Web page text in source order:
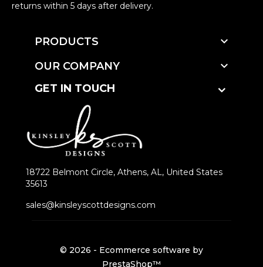
returns within 5 days after delivery.
PRODUCTS 
OUR COMPANY 
GET IN TOUCH
18722 Belmont Circle, Athens, AL, United States
35613
sales@kinsleyscottdesigns.com
© 2026 - Ecommerce software by
PrestaShop™